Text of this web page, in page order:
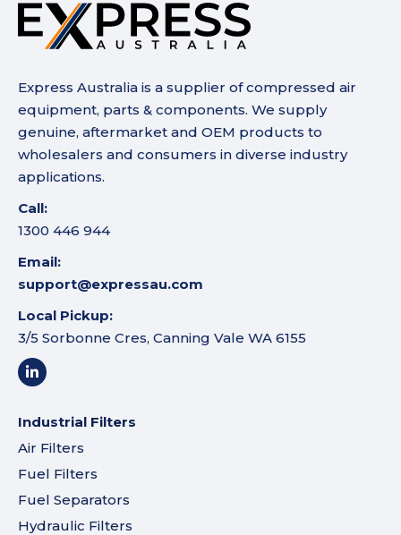
Express Australia is a supplier of compressed air
equipment, parts & components. We supply
genuine, aftermarket and OEM products to
wholesalers and consumers in diverse industry
applications.
Call:
1300 446 944
Email:
support@expressau.com
Local Pickup:
3/5 Sorbonne Cres, Canning Vale WA 6155
Industrial Filters
Air Filters
Fuel Filters
Fuel Separators
Hydraulic Filters